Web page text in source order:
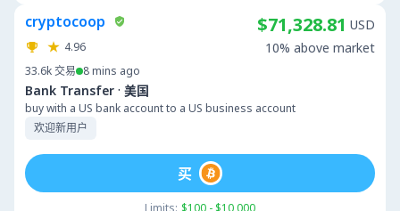
cryptocoop
4.96
33.6k交易 8 mins ago
Bank Transfer · 美国
buy with a US bank account to a US business account
欢迎新用户
$71,328.81 USD
10% above market
Limits: $100 - $10,000
买